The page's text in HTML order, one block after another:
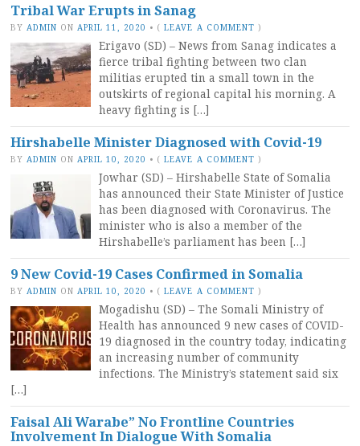
Tribal War Erupts in Sanag
BY ADMIN ON APRIL 11, 2020 • (LEAVE A COMMENT )
Erigavo (SD) – News from Sanag indicates a
fierce tribal fighting between two clan
militias erupted tin a small town in the
outskirts of regional capital his morning. A
heavy fighting is […]
Hirshabelle Minister Diagnosed with Covid-19
BY ADMIN ON APRIL 10, 2020 • (LEAVE A COMMENT )
Jowhar (SD) – Hirshabelle State of Somalia
has announced their State Minister of Justice
has been diagnosed with Coronavirus. The
minister who is also a member of the
Hirshabelle’s parliament has been […]
9 New Covid-19 Cases Confirmed in Somalia
BY ADMIN ON APRIL 10, 2020 • (LEAVE A COMMENT )
Mogadishu (SD) – The Somali Ministry of
Health has announced 9 new cases of COVID-
19 diagnosed in the country today, indicating
an increasing number of community
infections. The Ministry’s statement said six
[…]
Faisal Ali Warabe” No Frontline Countries
Involvement In Dialogue With Somalia